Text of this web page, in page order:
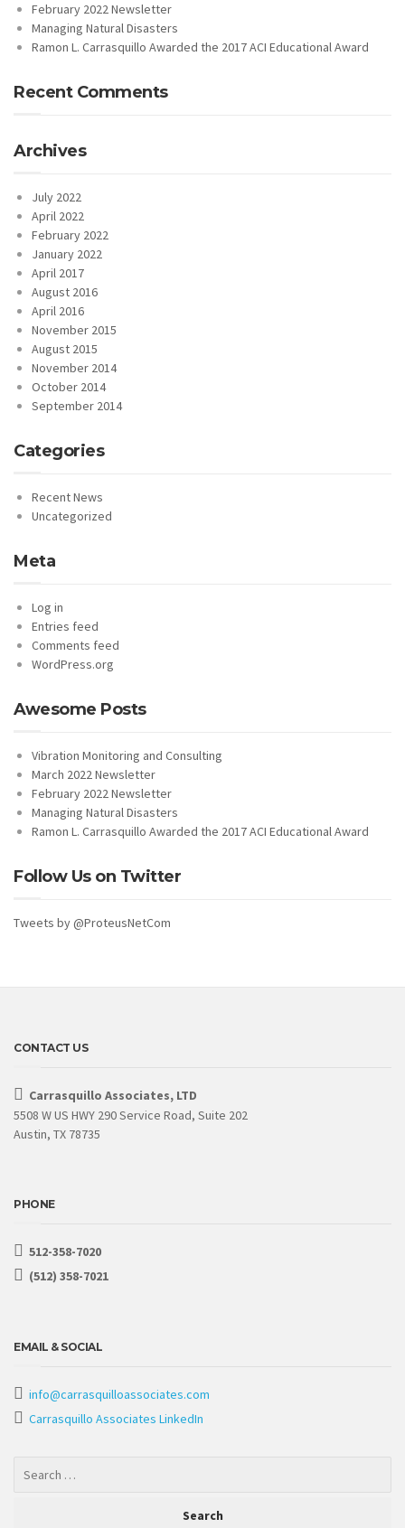
February 2022 Newsletter
Managing Natural Disasters
Ramon L. Carrasquillo Awarded the 2017 ACI Educational Award
Recent Comments
Archives
July 2022
April 2022
February 2022
January 2022
April 2017
August 2016
April 2016
November 2015
August 2015
November 2014
October 2014
September 2014
Categories
Recent News
Uncategorized
Meta
Log in
Entries feed
Comments feed
WordPress.org
Awesome Posts
Vibration Monitoring and Consulting
March 2022 Newsletter
February 2022 Newsletter
Managing Natural Disasters
Ramon L. Carrasquillo Awarded the 2017 ACI Educational Award
Follow Us on Twitter
Tweets by @ProteusNetCom
CONTACT US
Carrasquillo Associates, LTD
5508 W US HWY 290 Service Road, Suite 202
Austin, TX 78735
PHONE
512-358-7020
(512) 358-7021
EMAIL & SOCIAL
info@carrasquilloassociates.com
Carrasquillo Associates LinkedIn